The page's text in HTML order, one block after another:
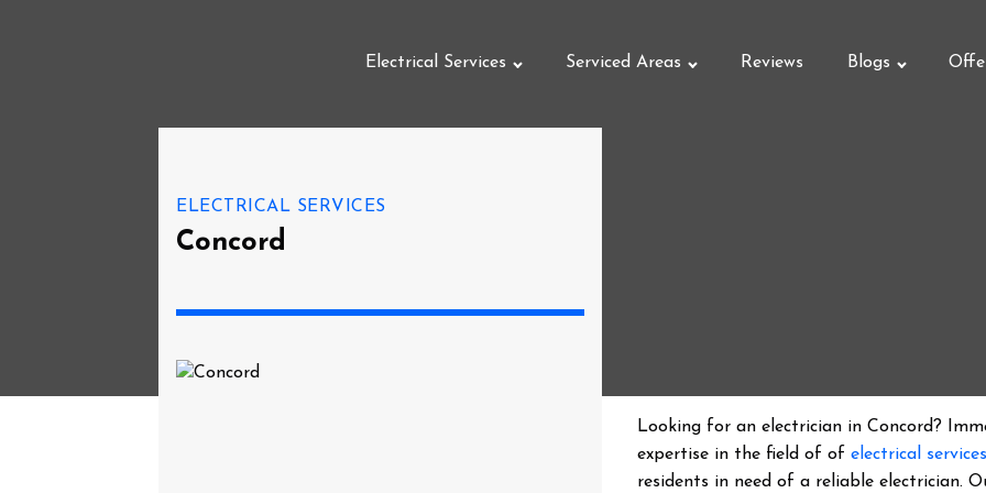
Electrical Services Serviced Areas Reviews Blogs
ELECTRICAL SERVICES
Concord
Looking for an electrician inConcord?
expertise in the field of ofelectrical
residents in need of a reliable electrician.